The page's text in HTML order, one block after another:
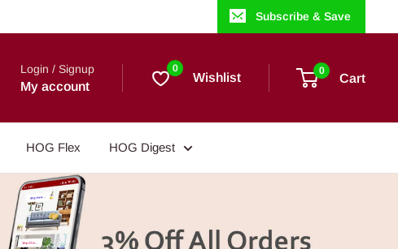
Subscribe & Save
Login / Signup
My account
0
Wishlist 0
Cart
HOG Flex HOG Digest